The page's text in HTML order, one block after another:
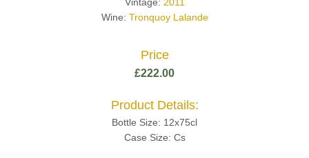
Wine: Tronquoy Lalande
Price
£222.00
Product Details:
Bottle Size: 12x75cl
Case Size: Cs